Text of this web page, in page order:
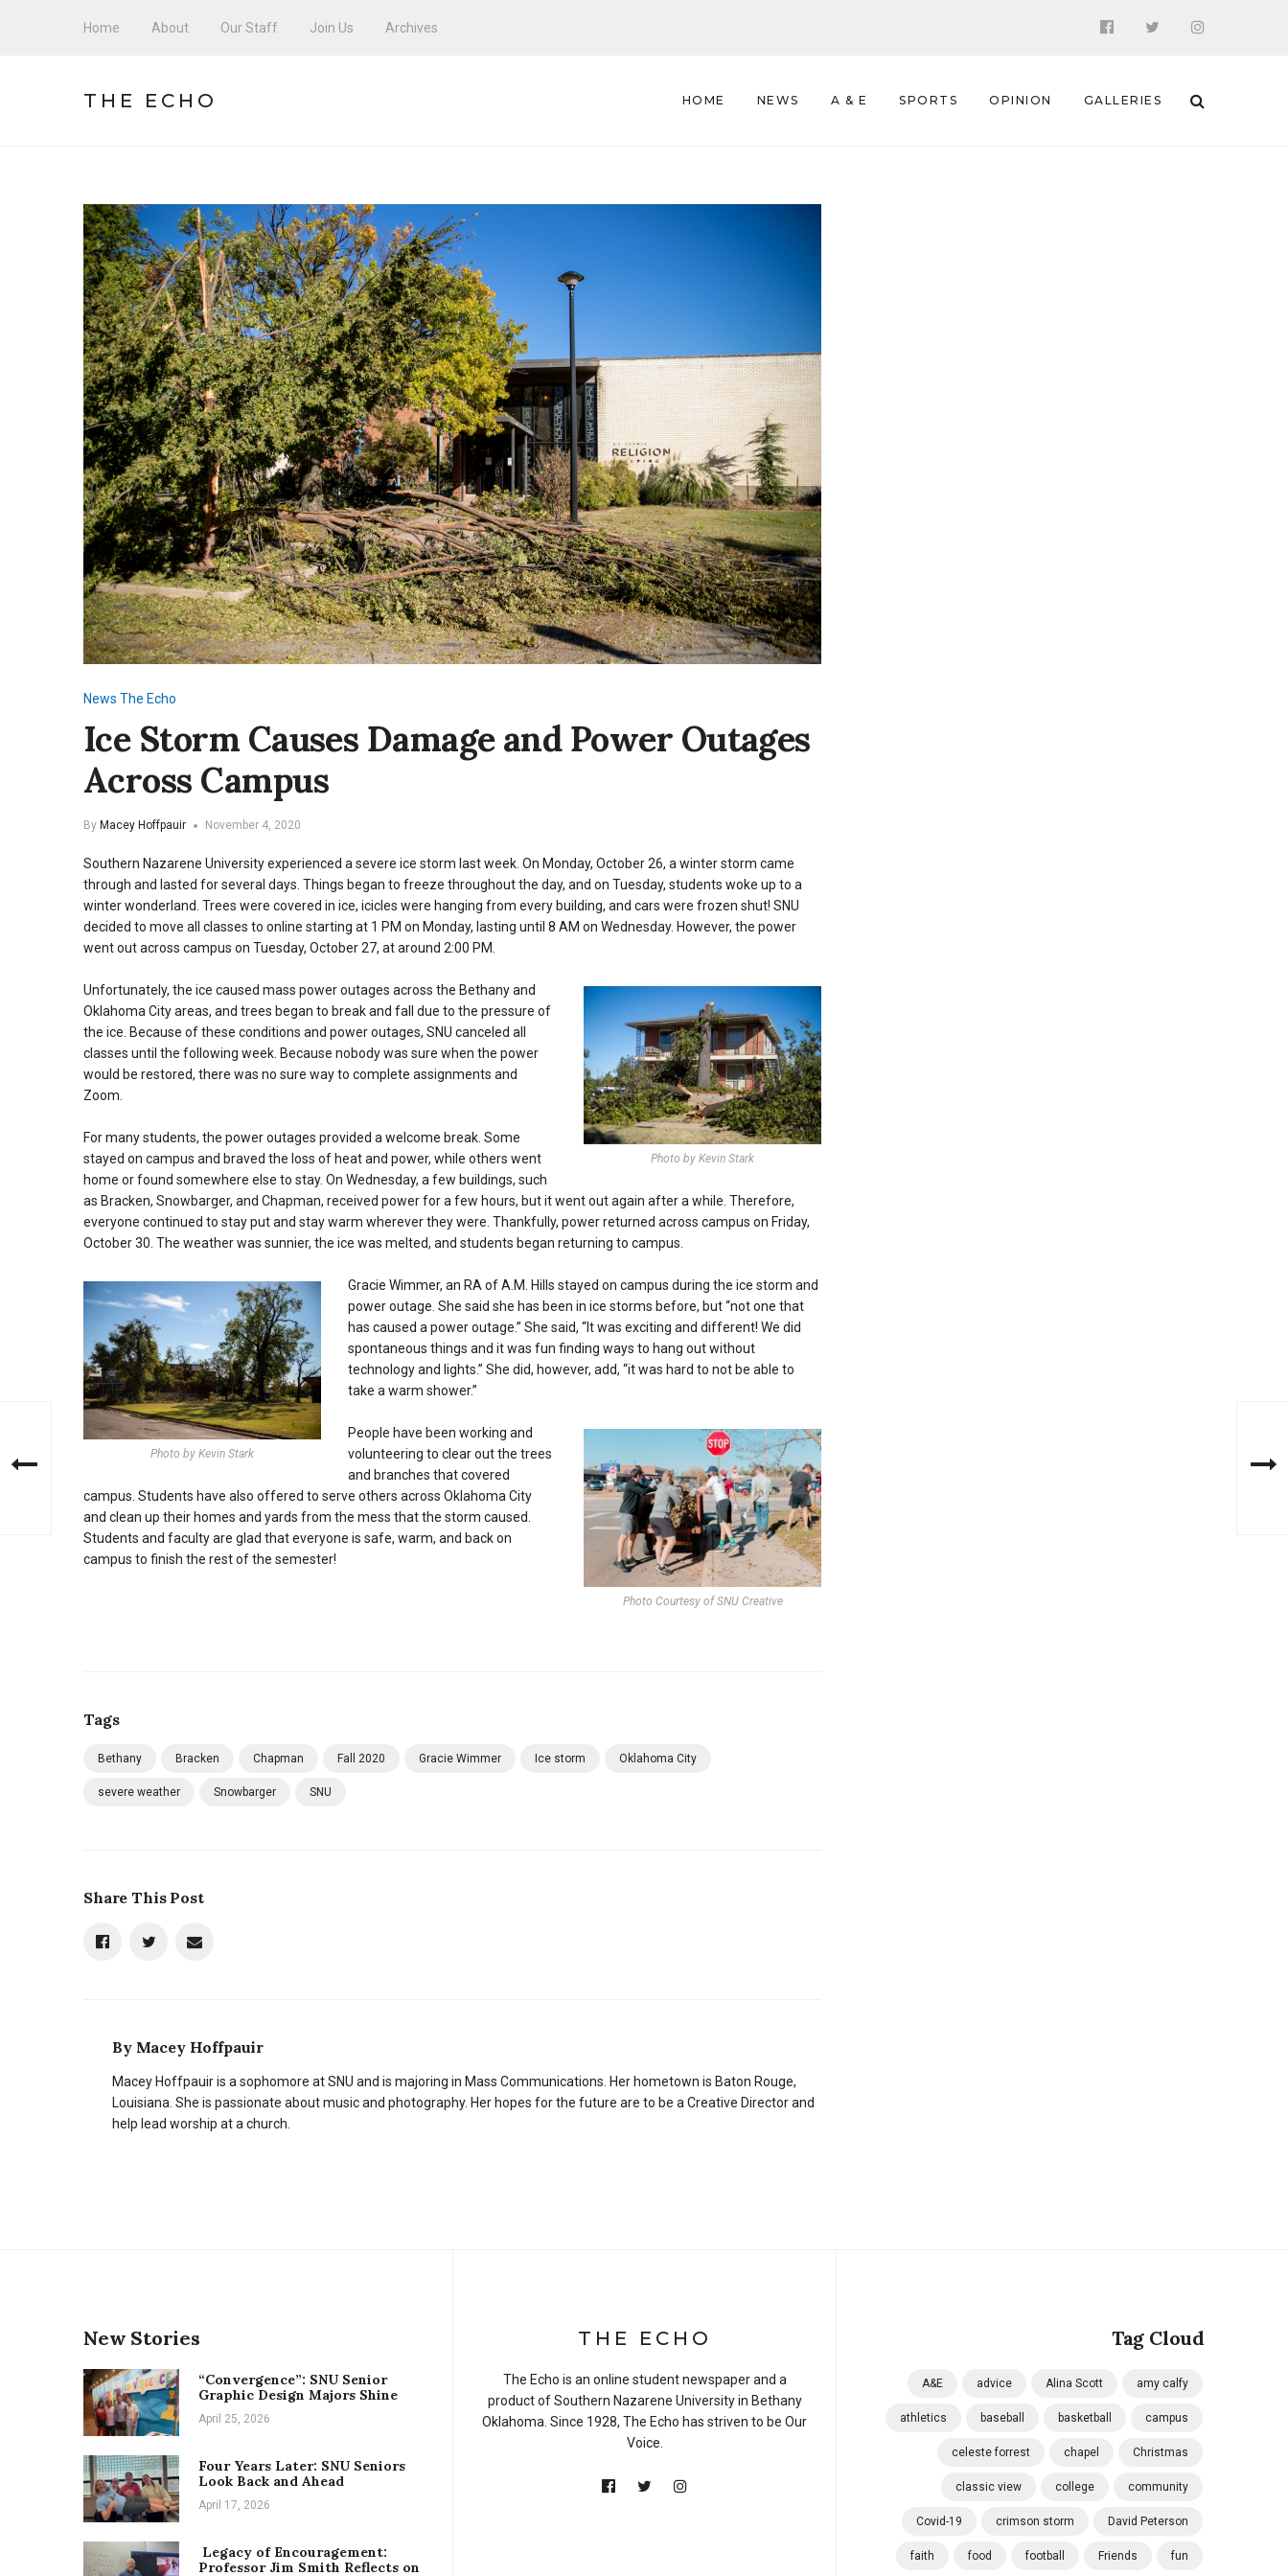
Home About Our Staff Join Us Archives
THE ECHO HOME NEWS A & E SPORTS OPINION GALLERIES
News The Echo
Ice Storm Causes Damage and Power Outages
Across Campus
By Macey Hoffpauir November 4, 2020
Southern Nazarene University experienced a severe ice storm last week. On Monday, October 26, a winter storm came
through and lasted for several days. Things began to freeze throughout the day, and on Tuesday, students woke up to a
winter wonderland. Trees were covered in ice, icicles were hanging from every building, and cars were frozen shut! SNU
decided to move all classes to online starting at 1 PM on Monday, lasting until 8 AM on Wednesday. However, the power
went out across campus on Tuesday, October 27, at around 2:00 PM.
Photo by Kevin Stark
Unfortunately, the ice caused mass power outages across the Bethany and
Oklahoma City areas, and trees began to breakand fall due to the pressure of
the ice. Because of these conditions and power outages, SNU canceled all
classes until the following week. Because nobody was sure when the power
would be restored, there was no sure way to complete assignments and
Zoom.
For many students, the power outages provided a welcome break. Some
stayed on campus and braved the loss of heat and power, while others went
home or found somewhere else to stay. On Wednesday, a few buildings, such
as Bracken, Snowbarger, and Chapman, received power for a few hours, but it went out again after a while. Therefore,
everyone continued to stay put and stay warm wherever they were. Thankfully, power returned across campus on Friday,
October 30. The weather was sunnier, the ice was melted, and students began returning to campus.
Photo by Kevin Stark
Gracie Wimmer, an RA of A.M. Hills stayed on campus during the ice storm and
power outage. She said she has been in ice storms before, but “not one that
has caused a power outage.” She said, “It was exciting and different! We did
spontaneous things and it was fun finding ways to hang out without
technology and lights.” She did, however, add, “it was hard to not be able to
take a warm shower.”
Photo Courtesy of SNU Creative
People have been working and
volunteering to clear out the trees
and branches that covered
campus. Students have also offered to serve others across Oklahoma City
and clean up their homes and yards from the mess that the storm caused.
Students and faculty are glad that everyone is safe, warm, and back on
campus to finish the rest of the semester!
Tags
Bethany Bracken Chapman Fall 2020 Gracie Wimmer Ice storm Oklahoma City
severe weather Snowbarger SNU
Share This Post
By Macey Hoffpauir
Macey Hoffpauir is a sophomore at SNU and is majoring in Mass Communications. Her hometown is Baton Rouge,
Louisiana. She is passionate about music and photography. Her hopes for the future are to be a Creative Director and
help lead worship at a church.
New Stories
“Convergence”: SNU Senior
Graphic Design Majors Shine
April 25, 2026
Four Years Later: SNU Seniors
Look Back and Ahead
April 17, 2026
Legacy of Encouragement:
Professor Jim Smith Reflects on
Tag Cloud
A&E advice Alina Scott amy calfy
athletics baseball basketball campus
celeste forrest chapel Christmas
classic view college community
Covid-19 crimson storm David Peterson
faith food football Friends fun
THE ECHO
The Echo is an online student newspaper and a
product of Southern Nazarene University in Bethany
Oklahoma. Since 1928, The Echo has striven to be Our
Voice.